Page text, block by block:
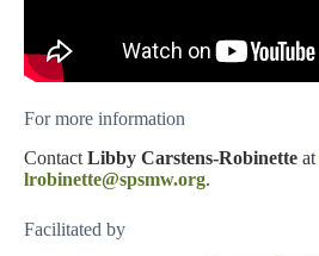
For more information
Contact Libby Carstens-Robinette at
lrobinette@spsmw.org.
Facilitated by